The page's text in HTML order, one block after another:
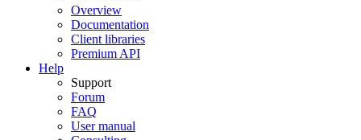
Overview
Documentation
Client libraries
Premium API
Help
Support
Forum
FAQ
User manual